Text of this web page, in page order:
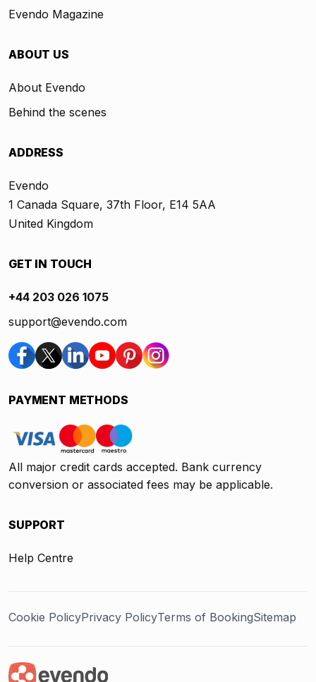
Evendo Magazine
ABOUT US
About Evendo
Behind the scenes
ADDRESS
Evendo
1 Canada Square, 37th Floor, E14 5AA
United Kingdom
GET IN TOUCH
+44 203 026 1075
support@evendo.com
PAYMENT METHODS
All major credit cards accepted. Bank currency
conversion or associated fees may be applicable.
SUPPORT
Help Centre
Cookie PolicyPrivacy PolicyTerms of BookingSitemap